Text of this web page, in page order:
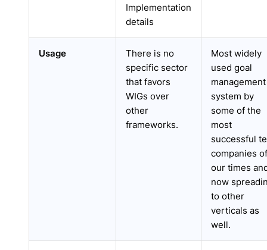
Implementation
details
Usage
There is no
specific sector
that favors
WIGs over
other
frameworks.
Most widely
used goal
management
system by
some of the
most
successful
companies of
our times
now
to other
verticals as
well.